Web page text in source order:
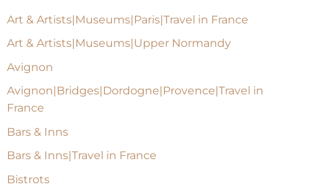
Art & Artists|Museums|Paris|Travel in France
Art & Artists|Museums|Upper Normandy
Avignon
Avignon|Bridges|Dordogne|Provence|Travel in
France
Bars & Inns
Bars & Inns|Travel in France
Bistrots